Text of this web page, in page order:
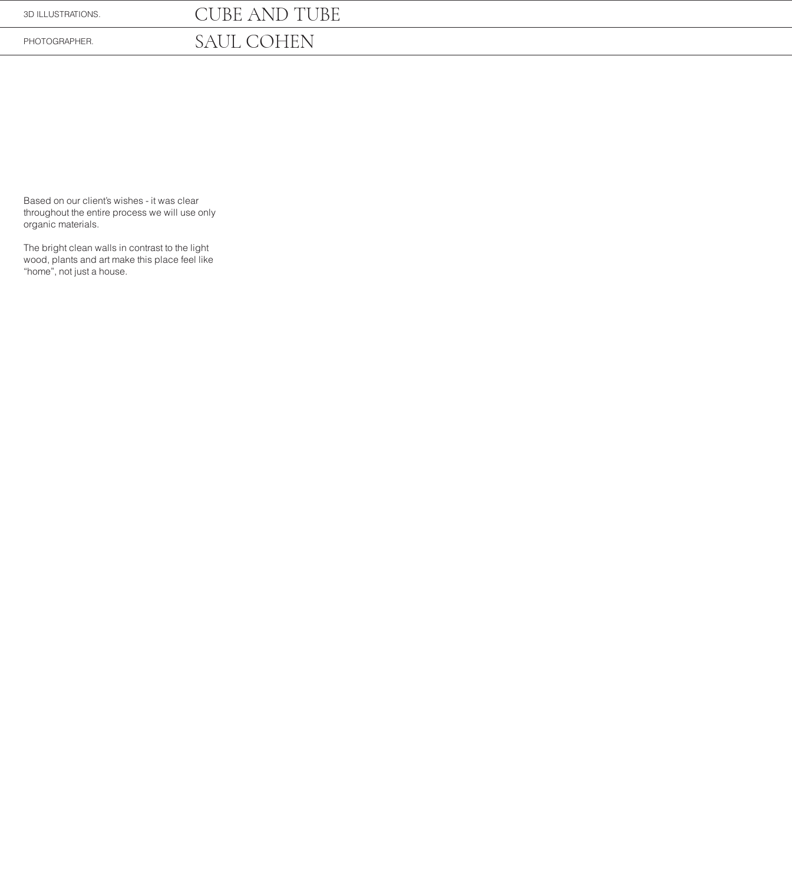
3D ILLUSTRATIONS. CUBE AND TUBE
PHOTOGRAPHER. SAUL COHEN
Based on our client’s wishes - it was clear
throughout the entire process we will use only
organic materials.
The bright clean walls in contrast to the light
wood, plants and art make this place feel like
“home”, not just a house.